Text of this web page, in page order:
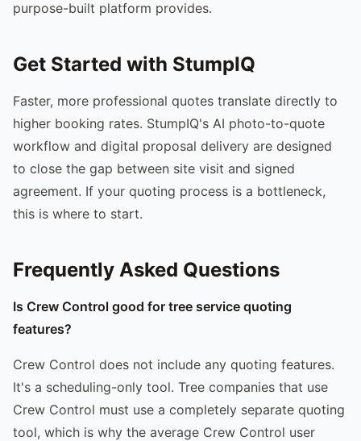
purpose-built platform provides.
Get Started with StumpIQ
Faster, more professional quotes translate directly to
higher booking rates. StumpIQ's AI photo-to-quote
workflow and digital proposal delivery are designed
to close the gap between site visit and signed
agreement. If your quoting process is a bottleneck,
this is where to start.
Frequently Asked Questions
Is Crew Control good for tree service quoting
features?
Crew Control does not include any quoting features.
It's a scheduling-only tool. Tree companies that use
Crew Control must use a completely separate quoting
tool, which is why the average Crew Control user